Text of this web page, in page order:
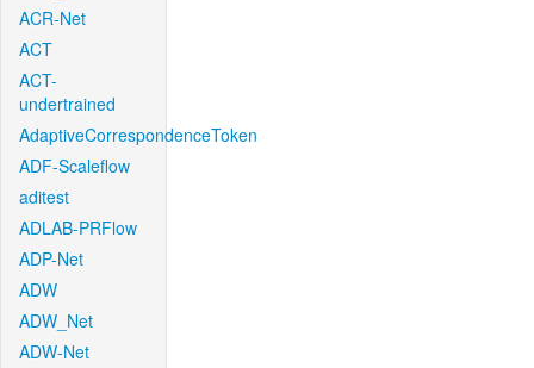
ACR-Net
ACT
ACT-
undertrained
AdaptiveCorrespondenceToken
ADF-Scaleflow
aditest
ADLAB-PRFlow
ADP-Net
ADW
ADW_Net
ADW-Net